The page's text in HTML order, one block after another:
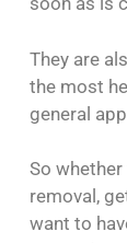
They are
the most
general
So
removal,
want to